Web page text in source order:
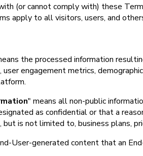
(or cannot comply with) these
apply to all visitors, users, and
the processed information
engagement metrics,
" means all non-public
as confidential or that a
but is not limited to, business plans,
User-generated content that an